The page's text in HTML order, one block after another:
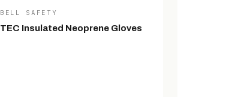
BELL SAFETY
TEC Insulated Neoprene Gloves